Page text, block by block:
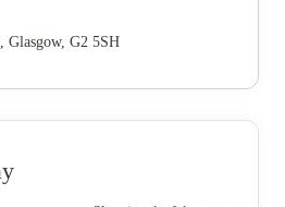
Glasgow, G2 5SH